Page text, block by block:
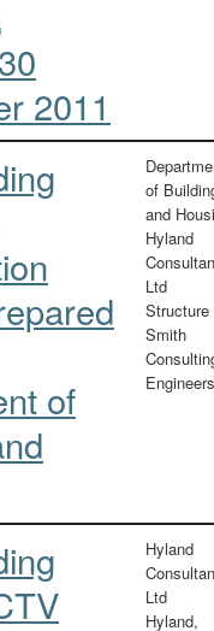
2011
of
of
and
Hyland
Ltd
Structure
Smith
Engineers
Hyland
Ltd
Hyland,